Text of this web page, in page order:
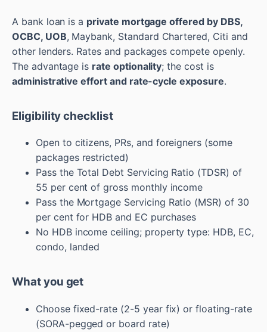
A bank loan is a private mortgage offered by DBS,
OCBC, UOB, Maybank, Standard Chartered, Citi and
other lenders. Rates and packages compete openly.
The advantage is rate optionality; the cost is
administrative effort and rate-cycle exposure.
Eligibility checklist
Open to citizens, PRs, and foreigners (some
packages restricted)
Pass the Total Debt Servicing Ratio (TDSR) of
55 per cent of gross monthly income
Pass the Mortgage Servicing Ratio (MSR) of 30
per cent for HDB and EC purchases
No HDB income ceiling; property type: HDB, EC,
condo, landed
What you get
Choose fixed-rate (2-5 year fix) or floating-rate
(SORA-pegged or board rate)